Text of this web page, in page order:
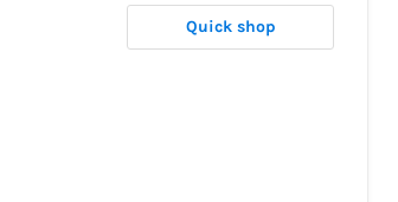
Quick shop